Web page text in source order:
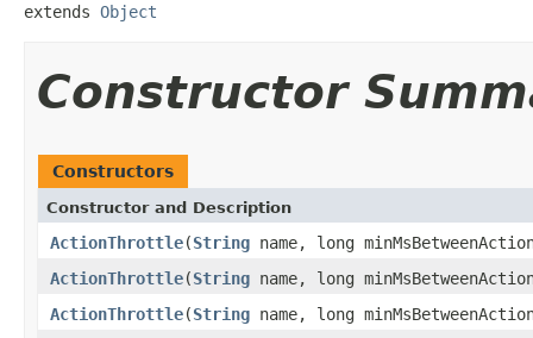
extends Object
Constructor
Constructors
Constructor and Description
ActionThrottle(String name, long
ActionThrottle(String name, long
ActionThrottle(String name, long